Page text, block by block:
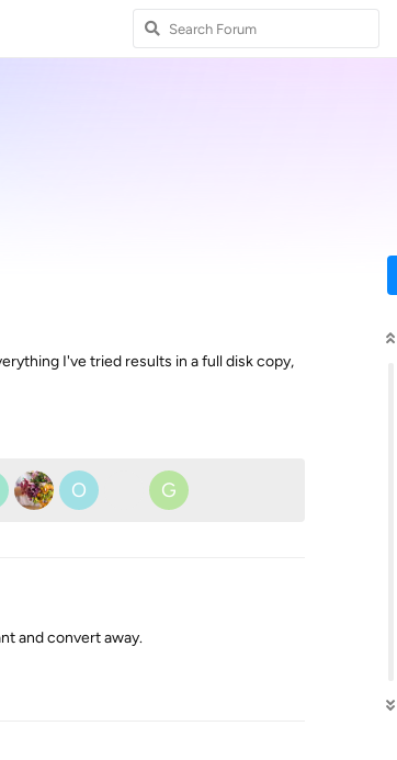
I've tried results in a full disk copy,
O G
and convert away.